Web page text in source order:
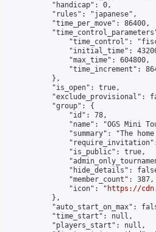
            "handicap": 0,
            "rules": "japanese",
            "time_per_move": 86400,
"time_control":
"initial_time":
                "max_time": 604800,
"time_increment":
            },
            "is_open": true,
"exclude_provisional":
            "group": {
                "id": 78,
"name": "OGS Mini
"summary": "The
                "is_public": true,
"hide_details":
                "member_count": 387,
                "icon": "
https://
            },
"auto_start_on_max":
            "time_start": null,
            "players_start": null,